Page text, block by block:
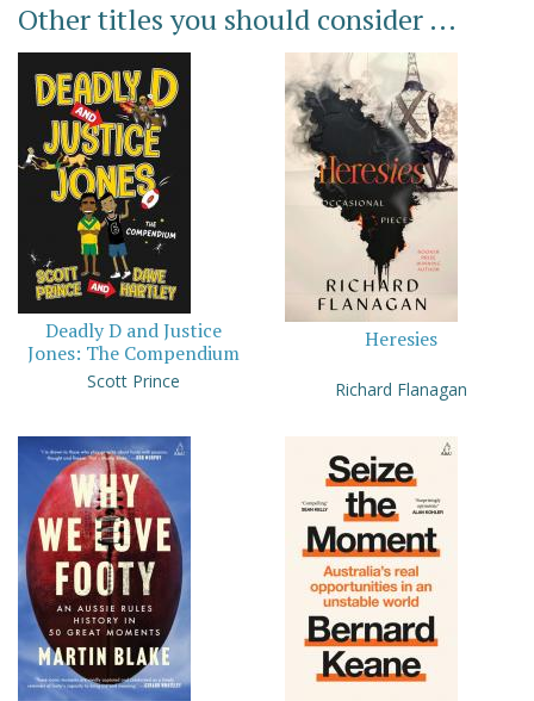
Other titles you should consider ...
Deadly D and Justice
Jones: The Compendium
Scott Prince
Heresies
Richard Flanagan